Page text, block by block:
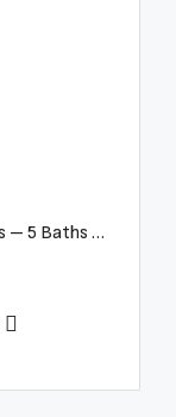
Detached Villa – La Zagaleta – 5 Beds – 5 Baths – R5069710